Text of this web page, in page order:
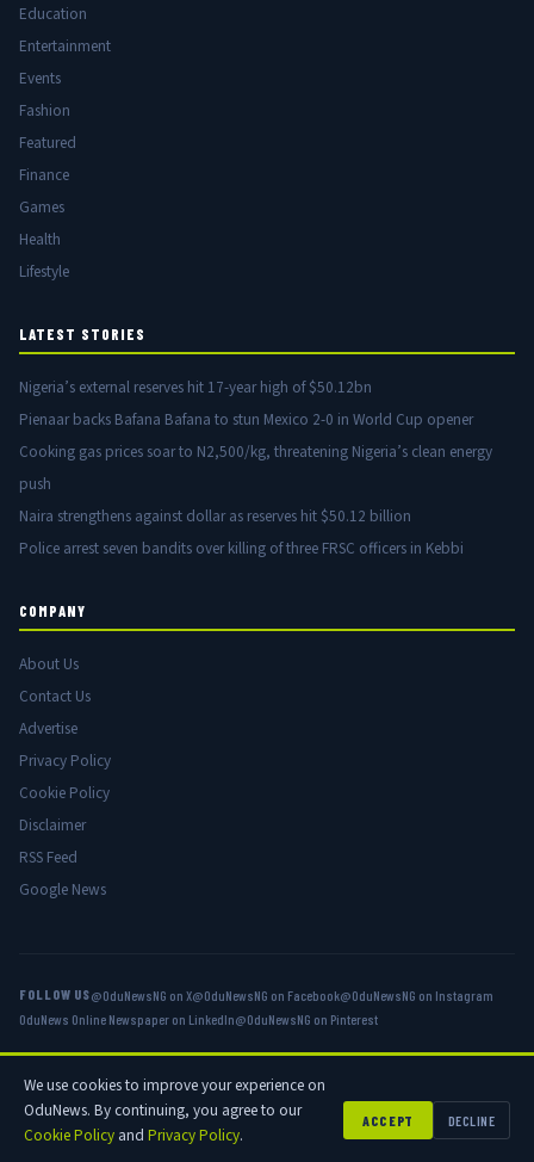
Education
Entertainment
Events
Fashion
Featured
Finance
Games
Health
Lifestyle
LATEST STORIES
Nigeria’s external reserves hit 17-year high of $50.12bn
Pienaar backs Bafana Bafana to stun Mexico 2-0 in World Cup opener
Cooking gas prices soar to N2,500/kg, threatening Nigeria’s clean energy
push
Naira strengthens against dollar as reserves hit $50.12 billion
Police arrest seven bandits over killing of three FRSC officers in Kebbi
COMPANY
About Us
Contact Us
Advertise
Privacy Policy
Cookie Policy
Disclaimer
RSS Feed
Google News
FOLLOW US@OduNewsNG on X@OduNewsNG on Facebook@OduNewsNG on Instagram
OduNews Online Newspaper on LinkedIn@OduNewsNG on Pinterest
© 2026 OduNews.com — Owned by OduNews Media Publishing. All rights
reserved.
We use cookies to improve your experience on
OduNews. By continuing, you agree to our
Cookie Policy and Privacy Policy.
ACCEPT DECLINE